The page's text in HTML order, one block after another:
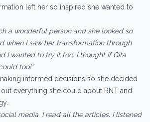
left her so inspired she wanted to
a wonderful person and she looked so
when I saw her transformation through
I wanted to try it too. I thought if Gita
too!”
informed decisions so she decided
everything she could about RNT and
media. I read all the articles. I listened